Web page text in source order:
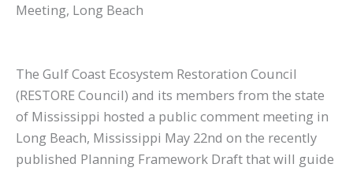
Meeting, Long Beach
The Gulf Coast Ecosystem Restoration Council
(RESTORE Council) and its members from the state
of Mississippi hosted a public comment meeting in
Long Beach, Mississippi May 22nd on the recently
published Planning Framework Draft that will guide